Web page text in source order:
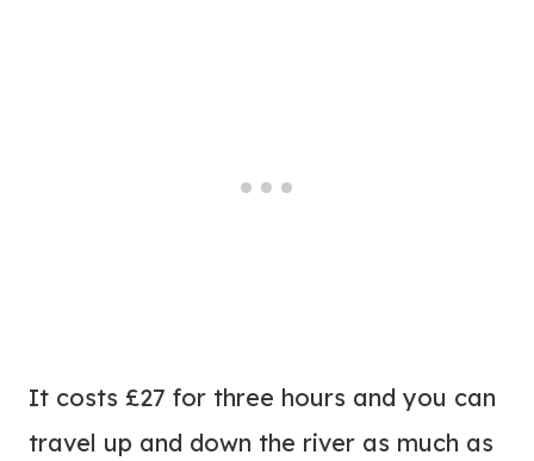
It costs £27 for three hours and you can
travel up and down the river as much as